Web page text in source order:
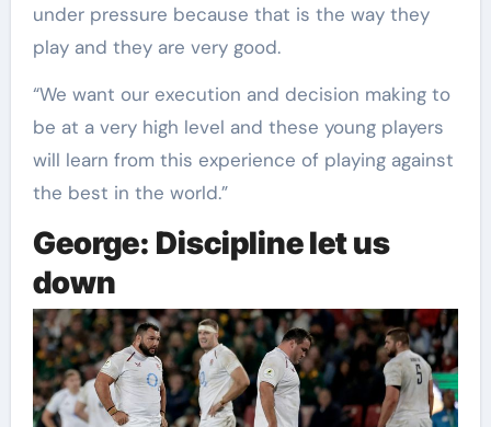
under pressure because that is the way they
play and they are very good.
“We want our execution and decision making to
be at a very high level and these young players
will learn from this experience of playing against
the best in the world.”
George: Discipline let us
down